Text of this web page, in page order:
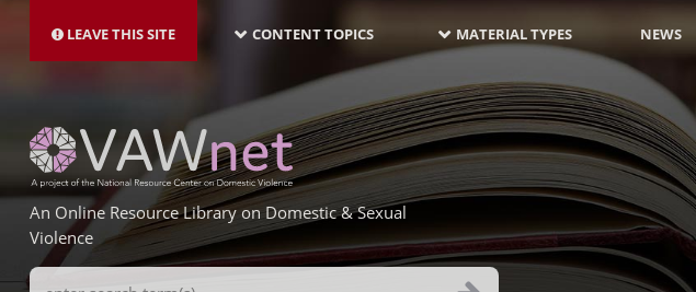
main
LEAVE THIS SITE NAVIGATION-
LATEST
CONTENT TOPICS MATERIAL TYPES NEWS
An Online Resource Library on Domestic & Sexual
Violence
Search